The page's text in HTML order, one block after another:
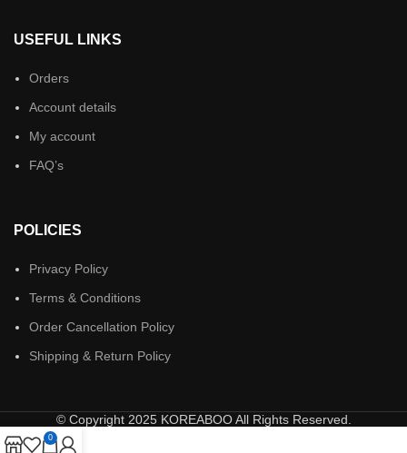
USEFUL LINKS
Orders
Account details
My account
FAQ’s
POLICIES
Privacy Policy
Terms & Conditions
Order Cancellation Policy
Shipping & Return Policy
© Copyright 2025 KOREABOO All Rights Reserved.
0